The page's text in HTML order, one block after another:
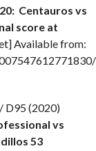
Centauros vs
score at
Available from:
D95 (2020)
vs
53